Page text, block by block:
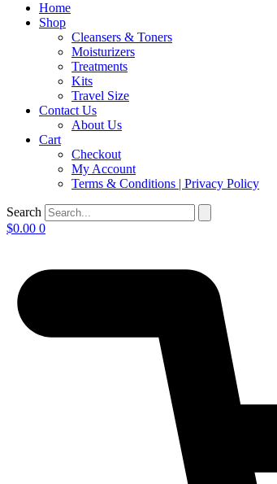
Home
Shop
Cleansers & Toners
Moisturizers
Treatments
Kits
Travel Size
Contact Us
About Us
Cart
Checkout
My Account
Terms & Conditions | Privacy Policy
Search
$0.00 0